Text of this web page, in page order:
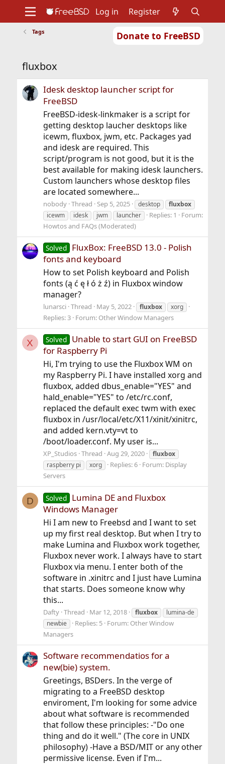
Donate to FreeBSD
Support
Foundation
Log in Register
Tags
fluxbox
Idesk desktop launcher script for
FreeBSD
FreeBSD-idesk-linkmaker is a script for
getting desktop laucher desktops like
icewm, fluxbox, jwm, etc. Packages yad
and idesk are required. This
script/program is not good, but it is the
best available for making idesk launchers.
Custom launchers whose desktop files
are located somewhere...
nobody Thread Sep 5, 2025 desktop
fluxbox
icewm
idesk jwm launcher Replies: 1
Forum:
Howtos and FAQs (Moderated)
Solved FluxBox: FreeBSD 13.0 - Polish
fonts and keyboard
How to set Polish keyboard and Polish
fonts (ą ć ę ł ó ż ź) in Fluxbox window
manager?
lunarsci Thread May 5, 2022 fluxbox xorg
Replies: 3 Forum: Other Window Managers
X Solved Unable to start GUI on FreeBSD
for Raspberry Pi
Hi, I'm trying to use the Fluxbox WM on
my Raspberry Pi. I have installed xorg and
fluxbox, added dbus_enable="YES" and
hald_enable="YES" to /etc/rc.conf,
replaced the default exec twm with exec
fluxbox in /usr/local/etc/X11/xinit/xinitrc,
and added kern.vty=vt to
/boot/loader.conf. My user is...
XP_Studios Thread Aug 29, 2020
fluxbox
raspberry pi
xorg Replies: 6 Forum: Display
Servers
D Solved Lumina DE and Fluxbox
Windows Manager
Hi I am new to Freebsd and I want to set
up my first real desktop. But when I try to
make Lumina and Fluxbox work together,
Fluxbox never work. I always have to start
Fluxbox via menu. I enter both of the
software in .xinitrc and I just have Lumina
that starts. Does someone know why
this...
Dafty Thread Mar 12, 2018 fluxbox
lumina-de
newbie
Replies: 5 Forum: Other Window
Managers
Software recommendatios for a
new(bie) system.
Greetings, BSDers. In the verge of
migrating to a FreeBSD desktop
enviroment, I'm looking for some advice
about what software is recommended
that follow these principles: -"Do one
thing and do it well." (The core in UNIX
philosophy) -Have a BSD/MIT or any other
permissive license. Even if I'm...